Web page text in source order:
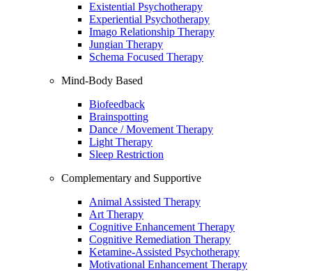
Existential Psychotherapy
Experiential Psychotherapy
Imago Relationship Therapy
Jungian Therapy
Schema Focused Therapy
Mind-Body Based
Biofeedback
Brainspotting
Dance / Movement Therapy
Light Therapy
Sleep Restriction
Complementary and Supportive
Animal Assisted Therapy
Art Therapy
Cognitive Enhancement Therapy
Cognitive Remediation Therapy
Ketamine-Assisted Psychotherapy
Motivational Enhancement Therapy